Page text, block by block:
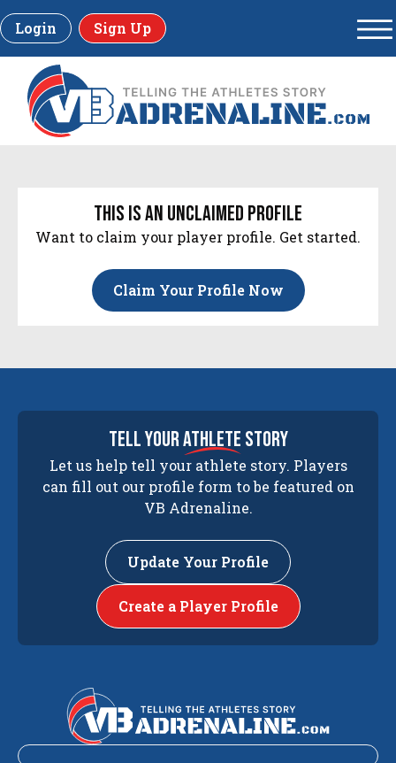
Login Sign Up
this is an unclaimed profile
Want to claim your player profile. Get started.
Claim Your Profile Now
tell yourathlete story
Let us help tell your athlete story. Players
can fill out our profile form to be featured on
VB Adrenaline.
Update Your Profile
Create a Player Profile